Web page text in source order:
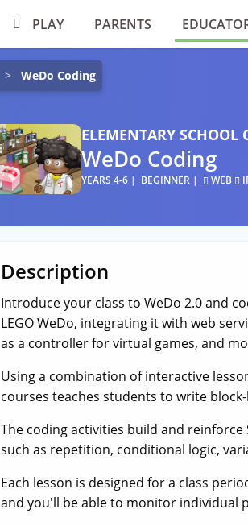
PLAY PARENTS
WeDo Coding
ELEMENTARY SCHOOL
WeDo Coding
YEARS 4-6 BEGINNER WEB
Description
Introduce your class to WeDo 2.0 and
LEGO WeDo, integrating it with web
as a controller for virtual games, and
Using a combination of interactive
courses teaches students to write
The coding activities build and
such as repetition, conditional logic,
Each lesson is designed for a class
and you'll be able to monitor individual